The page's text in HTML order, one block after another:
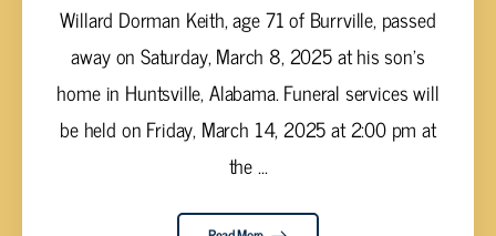
Willard Dorman Keith, age 71 of Burrville, passed
away on Saturday, March 8, 2025 at his son's
home in Huntsville, Alabama. Funeral services will
be held on Friday, March 14, 2025 at 2:00 pm at
the ...